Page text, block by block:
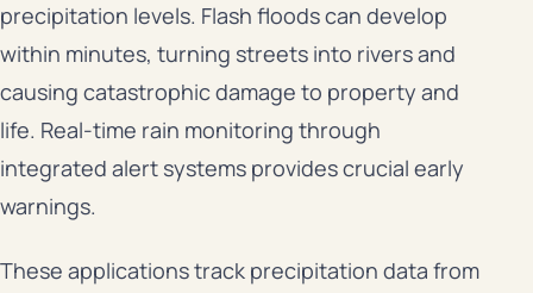
precipitation levels. Flash floods can develop
within minutes, turning streets into rivers and
causing catastrophic damage to property and
life. Real-time rain monitoring through
integrated alert systems provides crucial early
warnings.
These applications track precipitation data from